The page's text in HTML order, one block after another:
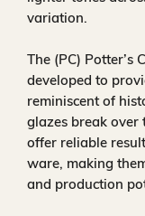
variation.
The (PC) Potter’s
developed to
reminiscent of
glazes break
offer reliable
ware, making
and production